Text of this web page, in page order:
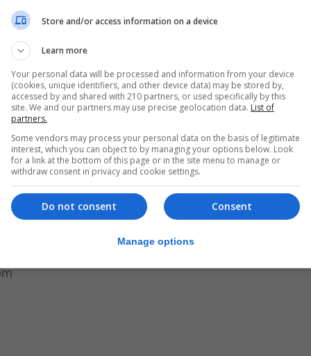
rather than simply being mental health programs,”
have quickly led to an inspiring array of strategies
inside the Clubhouse building, but they have
crisis. We are deeply moved and awed by the
to hold Clubhouse communities together, despite
their community remains open.
support on a daily basis with a fully experienced
as follows:
Store and/or access information on a device
Learn more
Your personal data will be processed and information from your device
(cookies, unique identifiers, and other device data) may be stored by,
accessed by and shared with 210 partners, or used specifically by this
site. We and our partners may use precise geolocation data. List of
partners.
Some vendors may process your personal data on the basis of legitimate
interest, which you can object to by managing your options below. Look
for a link at the bottom of this page or in the site menu to manage or
withdraw consent in privacy and cookie settings.
Consent
Do not consent
Manage options